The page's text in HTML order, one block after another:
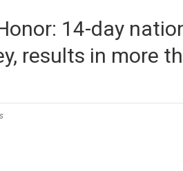
14-day
results in more